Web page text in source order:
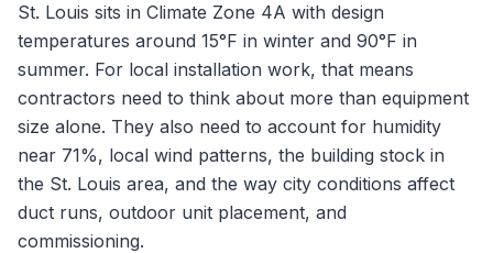
St. Louis sits in Climate Zone 4A with design
temperatures around 15°F in winter and 90°F in
summer. For local installation work, that means
contractors need to think about more than equipment
size alone. They also need to account for humidity
near 71%, local wind patterns, the building stock in
the St. Louis area, and the way city conditions affect
duct runs, outdoor unit placement, and
commissioning.